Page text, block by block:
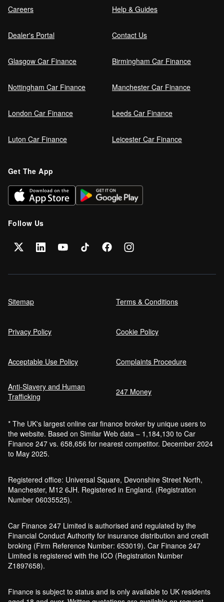
Careers Help & Guides
Dealer's Portal Contact Us
Glasgow Car Finance Birmingham Car Finance
Nottingham Car Finance Manchester Car Finance
London Car Finance Leeds Car Finance
Luton Car Finance Leicester Car Finance
Get The App
Follow Us
Sitemap Terms & Conditions
Privacy Policy Cookie Policy
Acceptable Use Policy Complaints Procedure
Anti-Slavery and Human
Trafficking
247 Money
* The UK's largest online car finance broker by unique users to
the website. Based on Similar Web data – 1,184,130 to Car
Finance 247 vs. 658,656 for nearest competitor. December 2024
to May 2025.
Registered office: Universal Square, Devonshire Street North,
Manchester, M12 6JH. Registered in England. (Registration
Number 06035525).
Car Finance 247 Limited is authorised and regulated by the
Financial Conduct Authority for insurance distribution and credit
broking (Firm Reference Number: 653019). Car Finance 247
Limited is registered with the ICO (Registration Number
Z1897658).
Finance is subject to status and is only available to UK residents